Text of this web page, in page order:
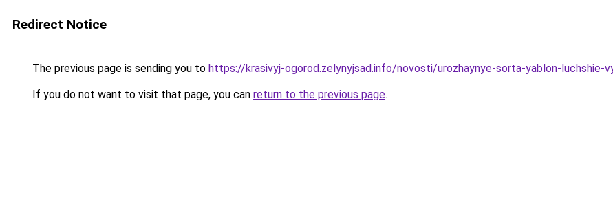
Redirect Notice
The previous page is sending you to https://krasivyj-ogorod.zelynyjsad.info/novosti/urozhaynye-sorta-yablon-luchshie-
If you do not want to visit that page, you can return to the previous page.